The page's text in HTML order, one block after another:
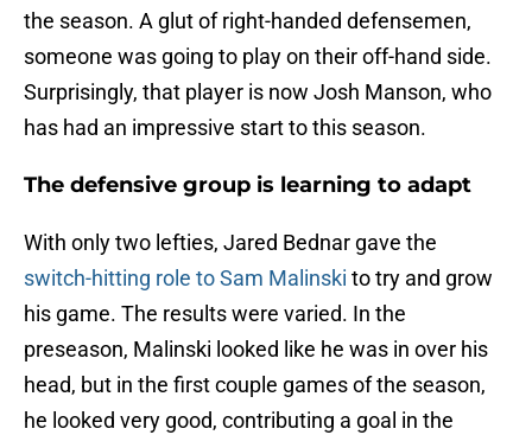
the season. A glut of right-handed defensemen,
someone was going to play on their off-hand side.
Surprisingly, that player is now Josh Manson, who
has had an impressive start to this season.
The defensive group is learning to adapt
With only two lefties, Jared Bednar gave the
switch-hitting role to Sam Malinski to try and grow
his game. The results were varied. In the
preseason, Malinski looked like he was in over his
head, but in the first couple games of the season,
he looked very good, contributing a goal in the